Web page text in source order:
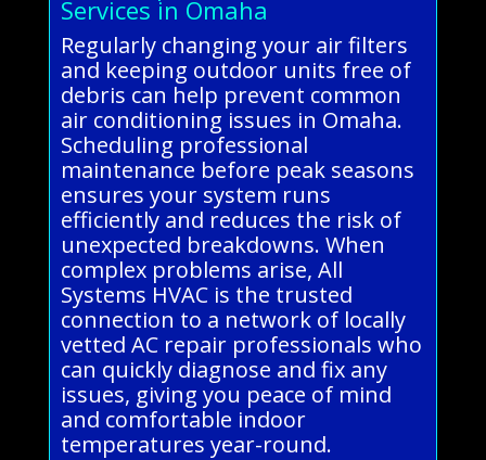
Services in Omaha
Regularly changing your air filters
and keeping outdoor units free of
debris can help prevent common
air conditioning issues in Omaha.
Scheduling professional
maintenance before peak seasons
ensures your system runs
efficiently and reduces the risk of
unexpected breakdowns. When
complex problems arise, All
Systems HVAC is the trusted
connection to a network of locally
vetted AC repair professionals who
can quickly diagnose and fix any
issues, giving you peace of mind
and comfortable indoor
temperatures year-round.